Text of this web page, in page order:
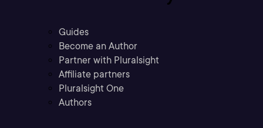
Guides
Become an Author
Partner with Pluralsight
Affiliate partners
Pluralsight One
Authors